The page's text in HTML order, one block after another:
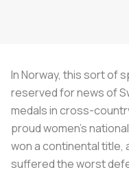
In Norway, this sort of
reserved for news of
medals in cross-
proud women's
won a continental title,
suffered the worst